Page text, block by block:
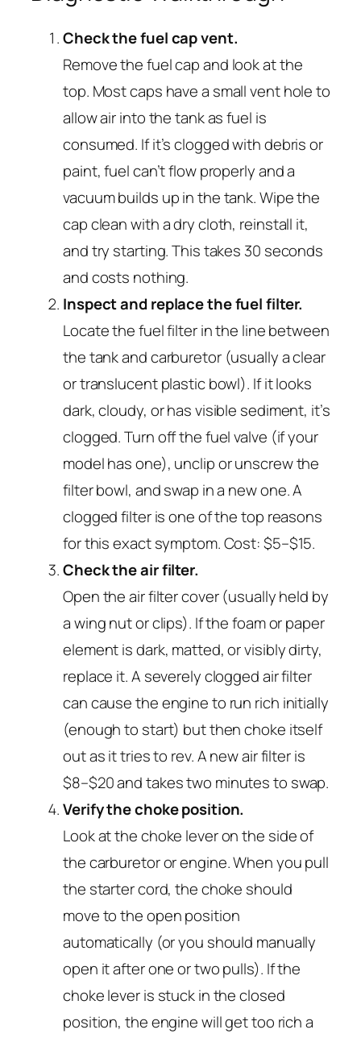
Check the fuel cap vent.
Remove the fuel cap and look at the
top. Most caps have a small vent hole to
allow air into the tank as fuel is
consumed. If it’s clogged with debris or
paint, fuel can’t flow properly and a
vacuum builds up in the tank. Wipe the
cap clean with a dry cloth, reinstall it,
and try starting. This takes 30 seconds
and costs nothing.
Inspect and replace the fuel filter.
Locate the fuel filter in the line between
the tank and carburetor (usually a clear
or translucent plastic bowl). If it looks
dark, cloudy, or has visible sediment, it’s
clogged. Turn off the fuel valve (if your
model has one), unclip or unscrew the
filter bowl, and swap in a new one. A
clogged filter is one of the top reasons
for this exact symptom. Cost: $5–$15.
Check the air filter.
Open the air filter cover (usually held by
a wing nut or clips). If the foam or paper
element is dark, matted, or visibly dirty,
replace it. A severely clogged air filter
can cause the engine to run rich initially
(enough to start) but then choke itself
out as it tries to rev. A new air filter is
$8–$20 and takes two minutes to swap.
Verify the choke position.
Look at the choke lever on the side of
the carburetor or engine. When you pull
the starter cord, the choke should
move to the open position
automatically (or you should manually
open it after one or two pulls). If the
choke lever is stuck in the closed
position, the engine will get too rich a